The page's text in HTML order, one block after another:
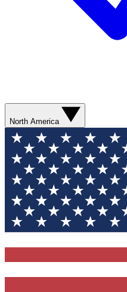
North America